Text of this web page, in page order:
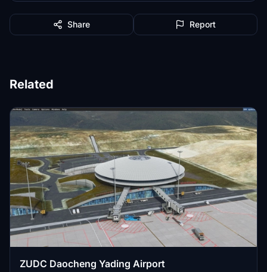
Share Report
Related
ZUDC Daocheng Yading Airport